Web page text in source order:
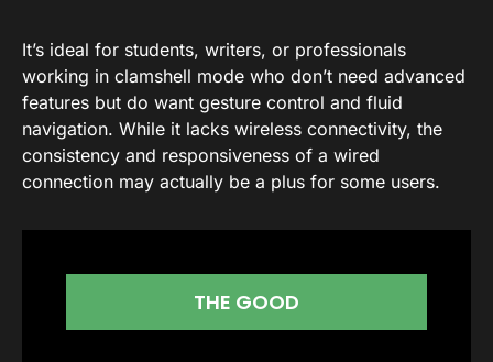
It’s ideal for students, writers, or professionals
working in clamshell mode who don’t need advanced
features but do want gesture control and fluid
navigation. While it lacks wireless connectivity, the
consistency and responsiveness of a wired
connection may actually be a plus for some users.
THE GOOD